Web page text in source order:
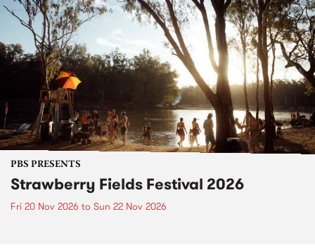
PBS PRESENTS
Strawberry Fields Festival 2026
Fri 20 Nov 2026 to Sun 22 Nov 2026